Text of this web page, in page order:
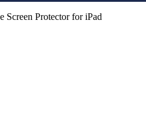
Screen Protector for iPad